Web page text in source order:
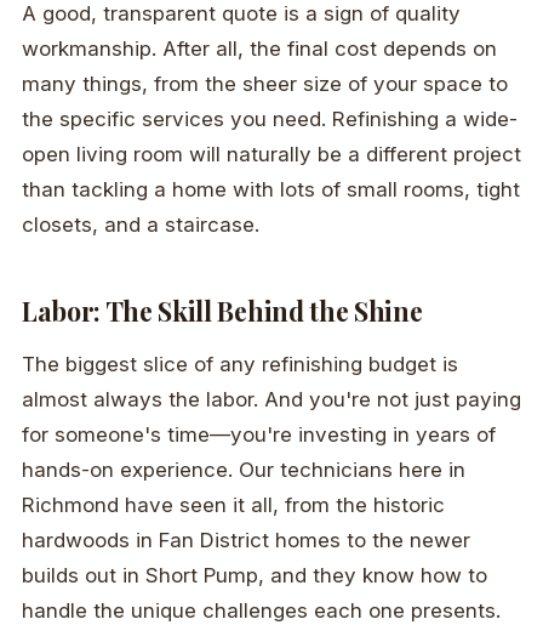
A good, transparent quote is a sign of quality
workmanship. After all, the final cost depends on
many things, from the sheer size of your space to
the specific services you need. Refinishing a wide-
open living room will naturally be a different project
than tackling a home with lots of small rooms, tight
closets, and a staircase.
Labor: The Skill Behind the Shine
The biggest slice of any refinishing budget is
almost always the labor. And you're not just paying
for someone's time—you're investing in years of
hands-on experience. Our technicians here in
Richmond have seen it all, from the historic
hardwoods in Fan District homes to the newer
builds out in Short Pump, and they know how to
handle the unique challenges each one presents.